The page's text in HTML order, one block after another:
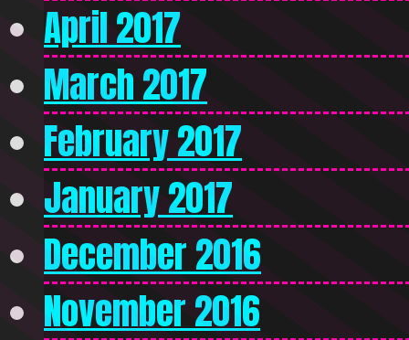
April 2017
March 2017
February 2017
January 2017
December 2016
November 2016